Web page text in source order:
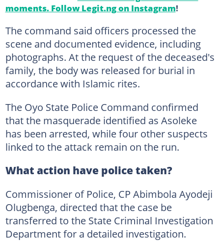
moments. Follow Legit.ng on Instagram!
The command said officers processed the
scene and documented evidence, including
photographs. At the request of the deceased's
family, the body was released for burial in
accordance with Islamic rites.
The Oyo State Police Command confirmed
that the masquerade identified as Asoleke
has been arrested, while four other suspects
linked to the attack remain on the run.
What action have police taken?
Commissioner of Police, CP Abimbola Ayodeji
Olugbenga, directed that the case be
transferred to the State Criminal Investigation
Department for a detailed investigation.